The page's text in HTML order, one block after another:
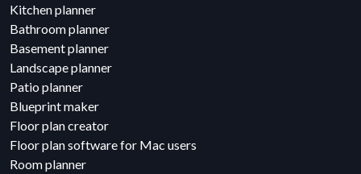
Kitchen planner
Bathroom planner
Basement planner
Landscape planner
Patio planner
Blueprint maker
Floor plan creator
Floor plan software for Mac users
Room planner